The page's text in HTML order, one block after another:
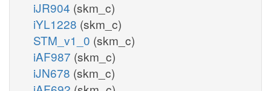
iJR904 (skm_c)
iYL1228 (skm_c)
STM_v1_0 (skm_c)
iAF987 (skm_c)
iJN678 (skm_c)